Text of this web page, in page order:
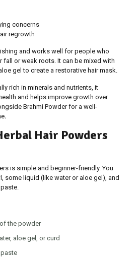
concerns
regrowth
and works well for people who
fall or weak roots. It can be mixed with
gel to create a restorative hair mask.
rich in minerals and nutrients, it
and helps improve growth over
Brahmi Powder for a well-
.
Hair Powders
is simple and beginner-friendly. You
some liquid (like water or aloe gel), and
the powder
aloe gel, or curd